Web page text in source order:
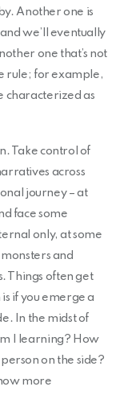
Another one is
we’ll eventually
one that’s not
rule; for example,
characterized as
Take control of
across
journey – at
face some
only, at some
and
Things often get
if you emerge a
In the midst of
I learning? How
on the side?
more